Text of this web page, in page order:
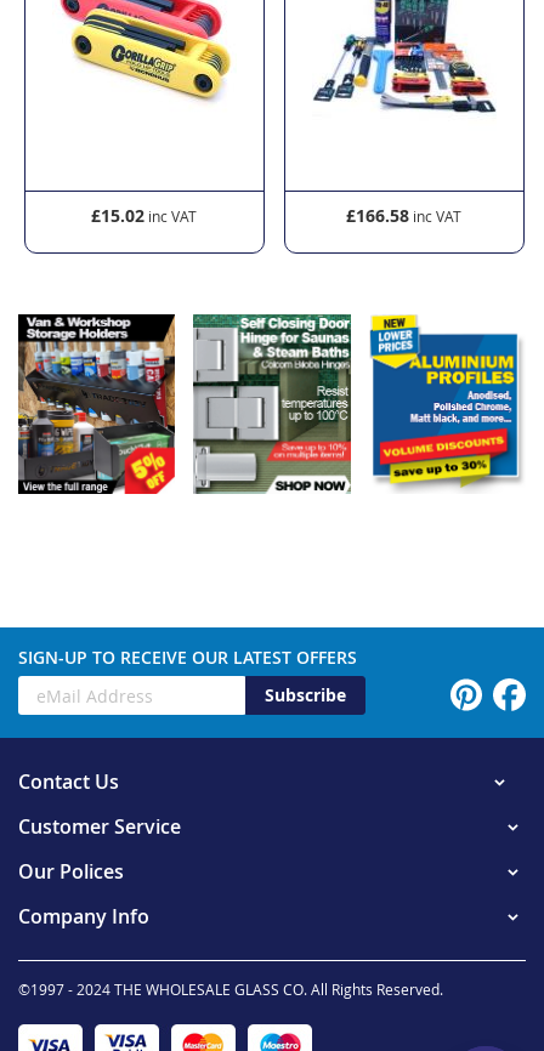
£15.02 £166.58
SIGN-UP TO RECEIVE OUR LATEST OFFERS
Subscribe
Contact Us
Customer Service
Our Polices
Company Info
©1997 - 2024 THE WHOLESALE GLASS CO. All Rights Reserved.